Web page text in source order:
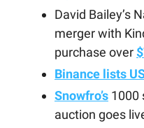
David Bailey’s
merger with
purchase over
Binance lists
Snowfro’s 1000
auction goes